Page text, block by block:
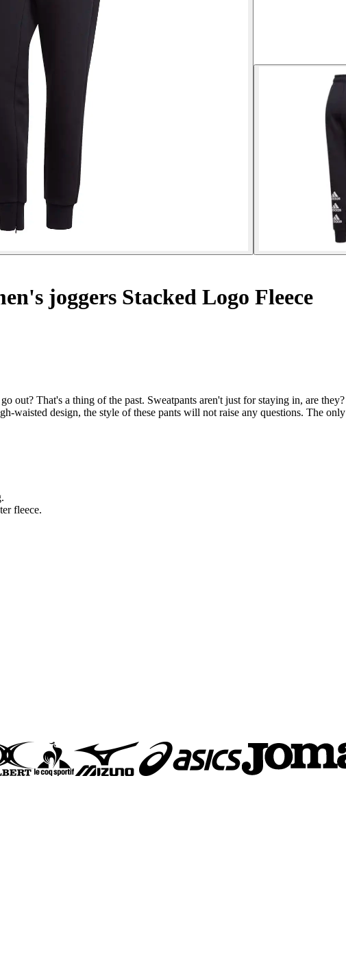
joggers Stacked Logo Fleece
out? That's a thing of the past. Sweatpants aren't just for staying in, are
waisted design, the style of these pants will not raise any questions. The
fleece.